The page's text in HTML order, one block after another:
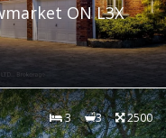
ON L3X
3 3 2500